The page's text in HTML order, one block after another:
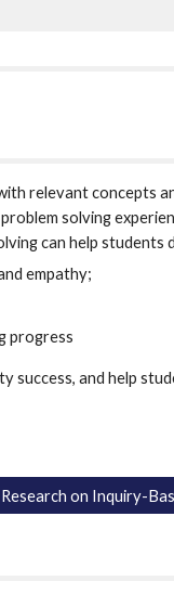
relevant concepts
solving
can help students
empathy;
progress
success, and help
on Inquiry-